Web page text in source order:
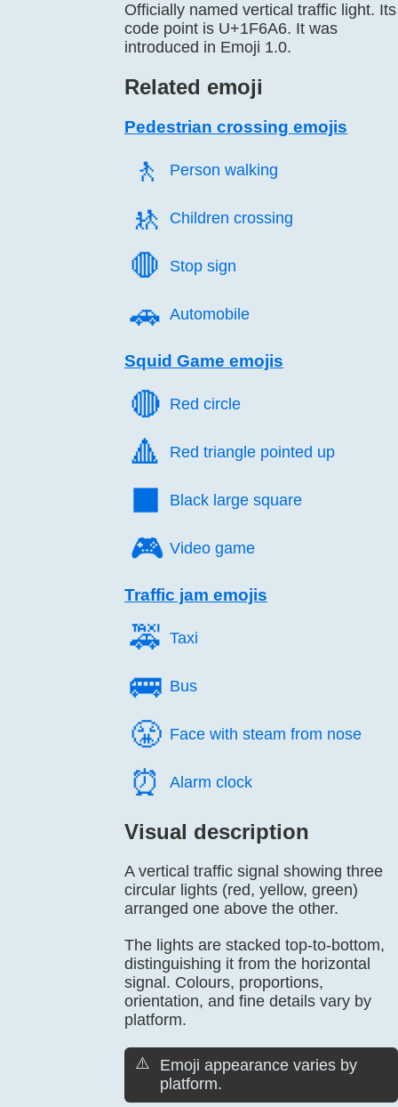
Officially named vertical traffic light. Its
code point is U+1F6A6. It was
introduced in Emoji 1.0.
Related emoji
Pedestrian crossing emojis
🚶️ Person walking
🚸️ Children crossing
🛑️ Stop sign
🚗️ Automobile
Squid Game emojis
🔴️ Red circle
🔺️ Red triangle pointed up
⬛️ Black large square
🎮️ Video game
Traffic jam emojis
🚕️ Taxi
🚌️ Bus
😤️ Face with steam from nose
⏰️ Alarm clock
Visual description
A vertical traffic signal showing three
circular lights (red, yellow, green)
arranged one above the other.
The lights are stacked top-to-bottom,
distinguishing it from the horizontal
signal. Colours, proportions,
orientation, and fine details vary by
platform.
⚠️
Emoji appearance varies by
platform.